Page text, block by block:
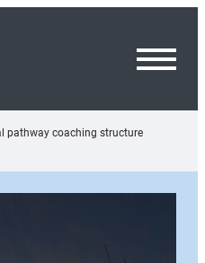
pathway coaching structure